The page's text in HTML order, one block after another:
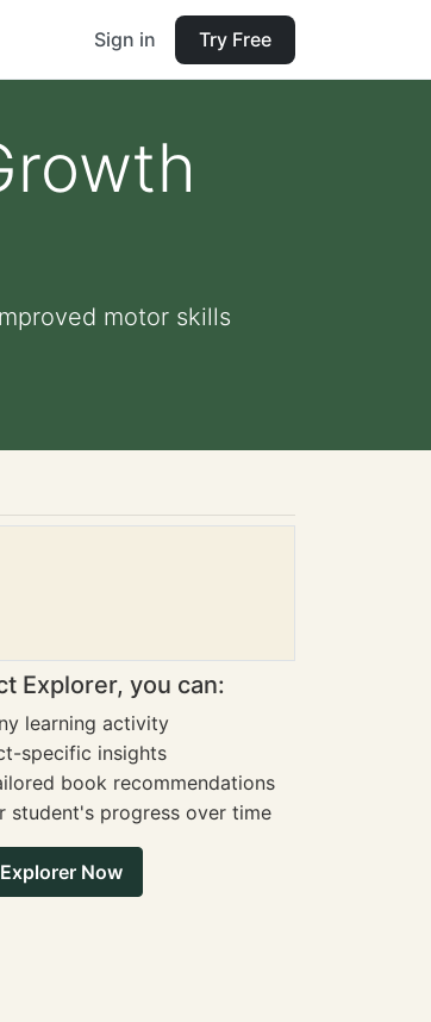
Sign in Try Free
motor skills
Explorer, you can:
learning activity
specific insights
book recommendations
student's progress over time
Now